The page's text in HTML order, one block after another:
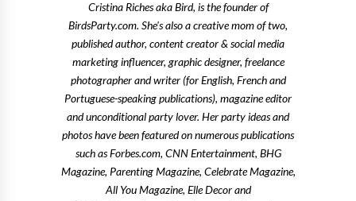
Cristina Riches aka Bird, is the founder of
BirdsParty.com. She's also a creative mom of two,
published author, content creator & social media
marketing influencer, graphic designer, freelance
photographer and writer (for English, French and
Portuguese-speaking publications), magazine editor
and unconditional party lover. Her party ideas and
photos have been featured on numerous publications
such as Forbes.com, CNN Entertainment, BHG
Magazine, Parenting Magazine, Celebrate Magazine,
All You Magazine, Elle Decor and